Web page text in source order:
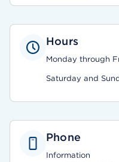
Hours
Monday through
Saturday and
Phone
Information